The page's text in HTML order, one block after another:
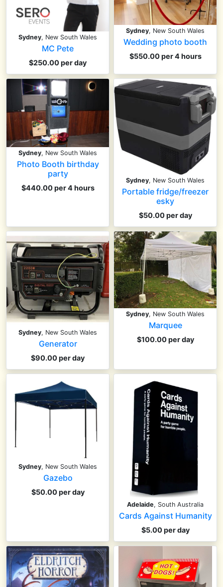
Sydney, New South Wales
MC Pete
$250.00 per day
Sydney, New South Wales
Wedding photo booth
$550.00 per 4 hours
Sydney, New South Wales
Photo Booth birthday
party
$440.00 per 4 hours
Sydney, New South Wales
Portable fridge/freezer
esky
$50.00 per day
Sydney, New South Wales
Generator
$90.00 per day
Sydney, New South Wales
Marquee
$100.00 per day
Sydney, New South Wales
Gazebo
$50.00 per day
Adelaide, South Australia
Cards Against Humanity
$5.00 per day